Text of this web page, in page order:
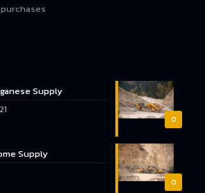
0
Supply
0
Supply